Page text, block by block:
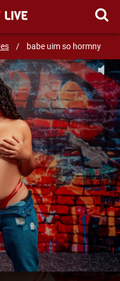
/ babe uim so hormny
MESSAGE